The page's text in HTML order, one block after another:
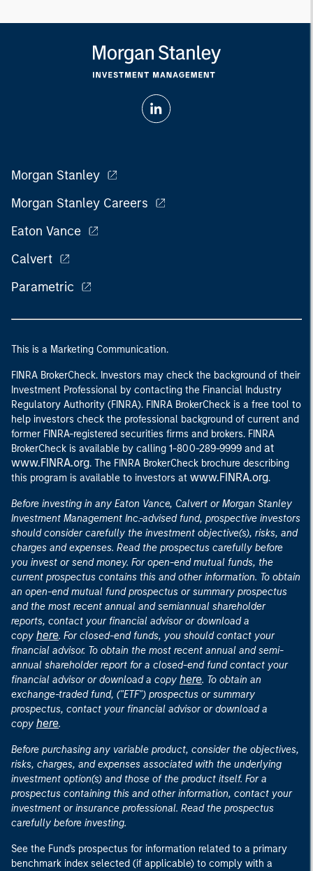
Morgan Stanley
Morgan Stanley Careers
Eaton Vance
Calvert
Parametric
This is a Marketing Communication.
FINRA BrokerCheck. Investors may check the background of their
Investment Professional by contacting the Financial Industry
Regulatory Authority (FINRA). FINRA BrokerCheck is a free tool to
help investors check the professional background of current and
former FINRA-registered securities firms and brokers. FINRA
BrokerCheck is available by calling 1-800-289-9999 and at
www.FINRA.org. The FINRA BrokerCheck brochure describing
this program is available to investors at www.FINRA.org.
Before investing in any Eaton Vance, Calvert or Morgan Stanley
Investment Management Inc.-advised fund, prospective investors
should consider carefully the investment objective(s), risks, and
charges and expenses. Read the prospectus carefully before
you invest or send money. For open-end mutual funds, the
current prospectus contains this and other information. To obtain
an open-end mutual fund prospectus or summary prospectus
and the most recent annual and semiannual shareholder
reports, contact your financial advisor or download a
copy here. For closed-end funds, you should contact your
financial advisor. To obtain the most recent annual and semi-
annual shareholder report for a closed-end fund contact your
financial advisor or download a copy here. To obtain an
exchange-traded fund, ("ETF") prospectus or summary
prospectus, contact your financial advisor or download a
copy here.
Before purchasing any variable product, consider the objectives,
risks, charges, and expenses associated with the underlying
investment option(s) and those of the product itself. For a
prospectus containing this and other information, contact your
investment or insurance professional. Read the prospectus
carefully before investing.
See the Fund's prospectus for information related to a primary
benchmark index selected (if applicable) to comply with a